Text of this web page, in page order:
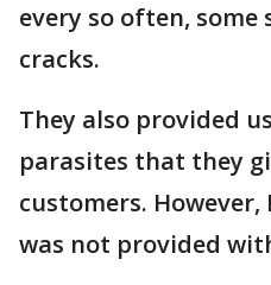
every so often,
cracks.
They also provided
parasites that they
customers.
was not provided